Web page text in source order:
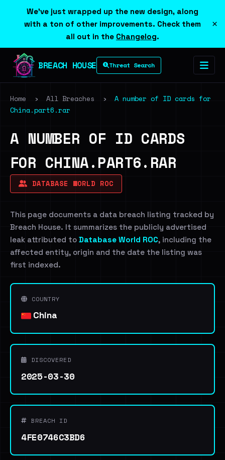
We've just wrapped up the new design, along
with a ton of other improvements. Check them
all out in the Changelog.
×
BREACH HOUSE Threat Search
Home › All Breaches ›
A number of ID cards for
China.part6.rar
A NUMBER OF ID CARDS
FOR CHINA.PART6.RAR
DATABASE WORLD ROC
This page documents a data breach listing tracked by
Breach House. It summarizes the publicly advertised
leak attributed to Database World ROC, including the
affected entity, origin and the date the listing was
first indexed.
COUNTRY
China
DISCOVERED
2025-03-30
BREACH ID
4FE0746C3BD6